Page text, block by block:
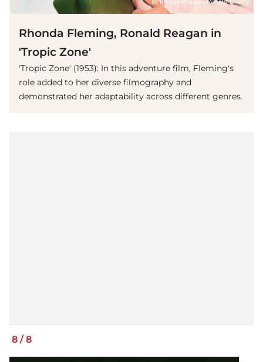
(© imago images/Ronald Grant)
Rhonda Fleming, Ronald Reagan in
'Tropic Zone'
'Tropic Zone' (1953): In this adventure film, Fleming's
role added to her diverse filmography and
demonstrated her adaptability across different genres.
8 /8